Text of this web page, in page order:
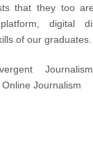
that they too
digital
of our graduates.
Journalism